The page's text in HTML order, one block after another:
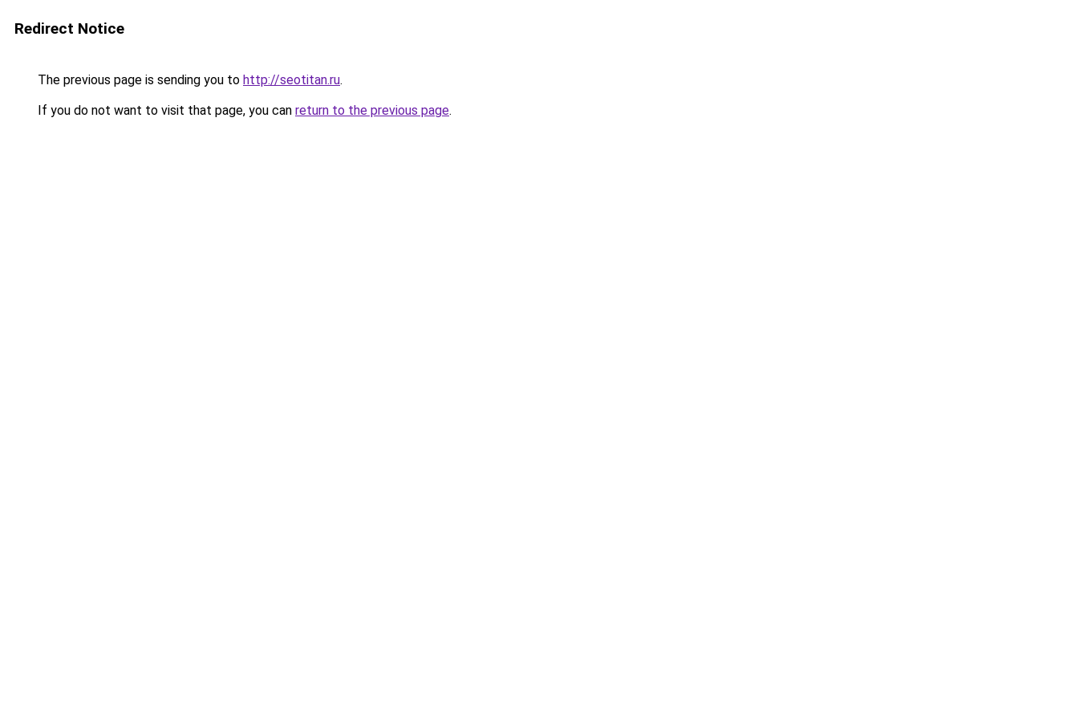
Redirect Notice
The previous page is sending you to http://seotitan.ru.
If you do not want to visit that page, you can return to the previous page.